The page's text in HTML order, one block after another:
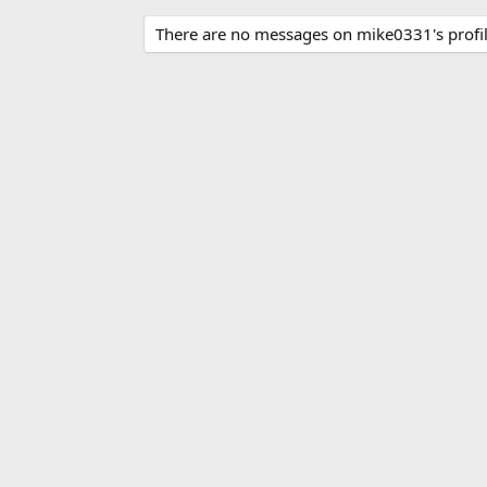
There are no messages on mike0331's